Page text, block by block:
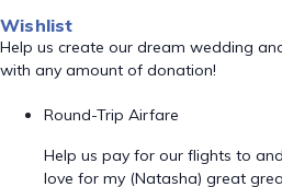
Wishlist
Help us create our dream wedding
with any amount of donation!
Round-Trip Airfare
Help us pay for our flights to
love for my (Natasha) great